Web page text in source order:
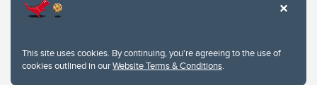
This site uses cookies. By continuing, you're agreeing to the use of
cookies outlined in ourWebsite Terms & Conditions.